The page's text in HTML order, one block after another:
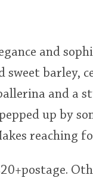
and
barley,
and a
up by
reaching